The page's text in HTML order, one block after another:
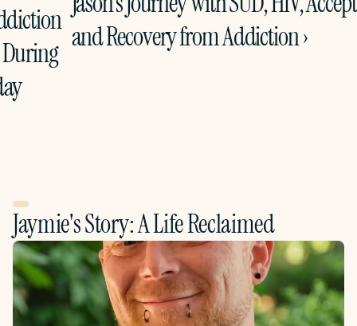
and Recovery from Addiction ›
Jaymie's Story: A Life Reclaimed